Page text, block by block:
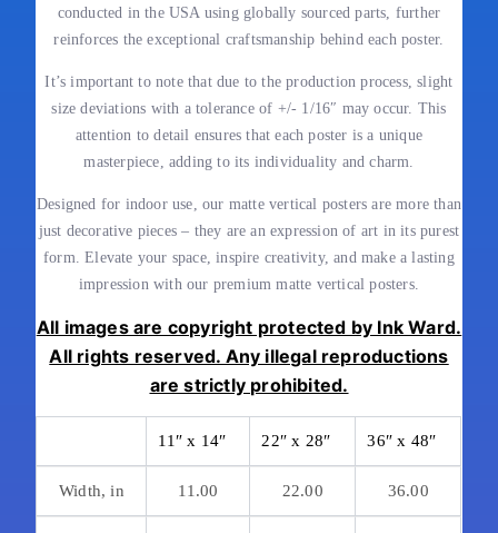
conducted in the USA using globally sourced parts, further
reinforces the exceptional craftsmanship behind each poster.
It’s important to note that due to the production process, slight
size deviations with a tolerance of +/- 1/16″ may occur. This
attention to detail ensures that each poster is a unique
masterpiece, adding to its individuality and charm.
Designed for indoor use, our matte vertical posters are more than
just decorative pieces – they are an expression of art in its purest
form. Elevate your space, inspire creativity, and make a lasting
impression with our premium matte vertical posters.
All images are copyright protected by Ink Ward.
All rights reserved. Any illegal reproductions
are strictly prohibited.
11″ x 14″ 22″ x 28″ 36″ x 48″
Width, in 11.00 22.00 36.00